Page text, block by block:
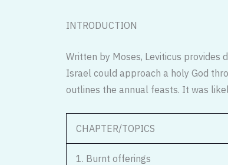
INTRODUCTION
Written by Moses, Leviticus provides
Israel could approach a holy God
outlines the annual feasts. It was
CHAPTER/TOPICS
1. Burnt offerings